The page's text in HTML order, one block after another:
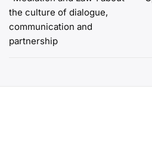
navigation
the culture of dialogue,
communication and
partnership